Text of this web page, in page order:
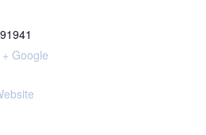
91941
+ Google